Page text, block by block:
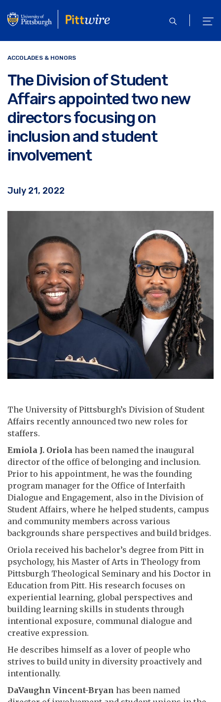
to
content
open
ACCOLADES & HONORS
The Division of Student
Affairs appointed two new
directors focusing on
inclusion and student
involvement
July 21, 2022
The University of Pittsburgh’s Division of Student
Affairs recently announced two new roles for
staffers.
Emiola J. Oriola has been named the inaugural
director of the office of belonging and inclusion.
Prior to his appointment, he was the founding
program manager for the Office of Interfaith
Dialogue and Engagement, also in the Division of
Student Affairs, where he helped students, campus
and community members across various
backgrounds share perspectives and build bridges.
Oriola received his bachelor’s degree from Pitt in
psychology, his Master of Arts in Theology from
Pittsburgh Theological Seminary and his Doctor in
Education from Pitt. His research focuses on
experiential learning, global perspectives and
building learning skills in students through
intentional exposure, communal dialogue and
creative expression.
He describes himself as a lover of people who
strives to build unity in diversity proactively and
intentionally.
DaVaughn Vincent-Bryan has been named